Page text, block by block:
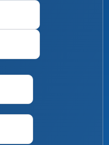
Last